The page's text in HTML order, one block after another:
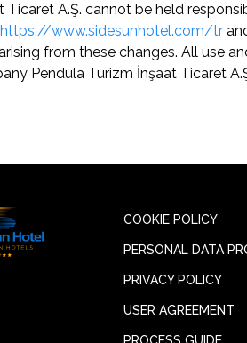
Ticaret A.Ş. cannot be held
https://www.sidesunhotel.com/tr
from these changes. All use
Pendula Turizm İnşaat Ticaret
COOKIE POLICY
PERSONAL DATA
PRIVACY POLICY
USER AGREEMENT